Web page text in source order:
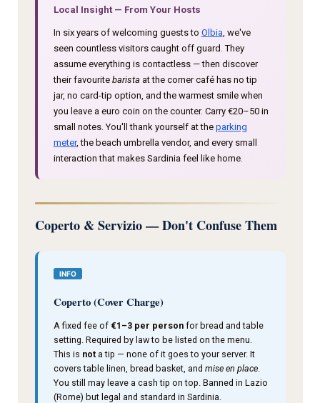
Local Insight — From Your Hosts
In six years of welcoming guests to Olbia , we've
seen countless visitors caught off guard. They
assume everything is contactless — then discover
their favourite barista at the corner café has no tip
jar, no card-tip option, and the warmest smile when
you leave a euro coin on the counter. Carry €20–50 in
small notes. You'll thank yourself at the parking
meter, the beach umbrella vendor, and every small
interaction that makes Sardinia feel like home.
Coperto & Servizio — Don't Confuse Them
INFO
Coperto (Cover Charge)
A fixed fee of €1–3 per personfor bread and table
setting. Required by law to be listed on the menu.
This is nota tip — none of it goes to your server. It
covers table linen, bread basket, and mise en place.
You still may leave a cash tip on top. Banned in Lazio
(Rome) but legal and standard in Sardinia.